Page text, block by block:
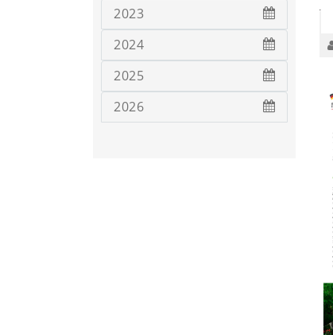
2023
2024
2025
2026